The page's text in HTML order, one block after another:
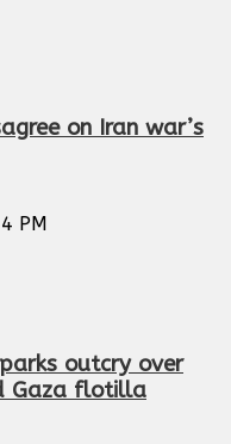
on Iran war’s
PM
outcry over
Gaza flotilla